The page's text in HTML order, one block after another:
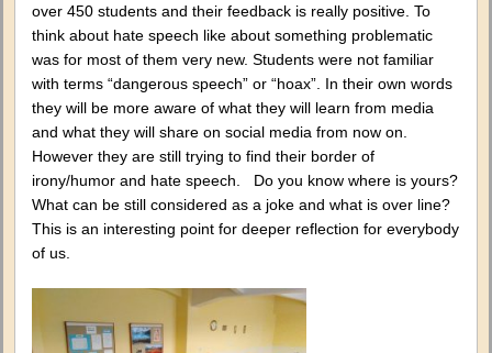
over 450 students and their feedback is really positive. To
think about hate speech like about something problematic
was for most of them very new. Students were not familiar
with terms “dangerous speech” or “hoax”. In their own words
they will be more aware of what they will learn from media
and what they will share on social media from now on.
However they are still trying to find their border of
irony/humor and hate speech. Do you know where is yours?
What can be still considered as a joke and what is over line?
This is an interesting point for deeper reflection for everybody
of us.